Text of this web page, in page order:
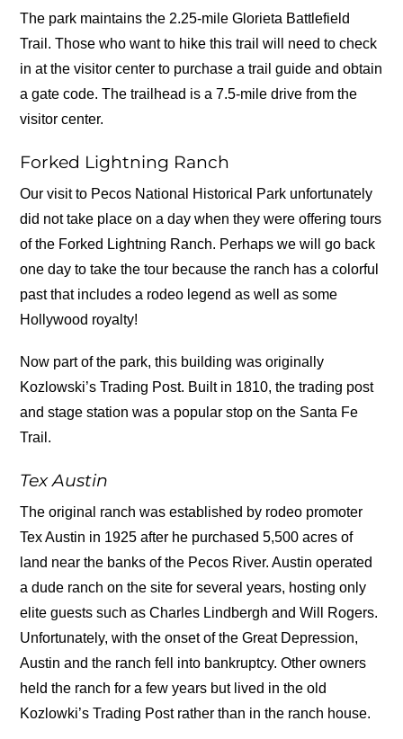
The park maintains the 2.25-mile Glorieta Battlefield
Trail. Those who want to hike this trail will need to check
in at the visitor center to purchase a trail guide and obtain
a gate code. The trailhead is a 7.5-mile drive from the
visitor center.
Forked Lightning Ranch
Our visit to Pecos National Historical Park unfortunately
did not take place on a day when they were offering tours
of the Forked Lightning Ranch. Perhaps we will go back
one day to take the tour because the ranch has a colorful
past that includes a rodeo legend as well as some
Hollywood royalty!
Now part of the park, this building was originally
Kozlowski’s Trading Post. Built in 1810, the trading post
and stage station was a popular stop on the Santa Fe
Trail.
Tex Austin
The original ranch was established by rodeo promoter
Tex Austin in 1925 after he purchased 5,500 acres of
land near the banks of the Pecos River. Austin operated
a dude ranch on the site for several years, hosting only
elite guests such as Charles Lindbergh and Will Rogers.
Unfortunately, with the onset of the Great Depression,
Austin and the ranch fell into bankruptcy. Other owners
held the ranch for a few years but lived in the old
Kozlowki’s Trading Post rather than in the ranch house.